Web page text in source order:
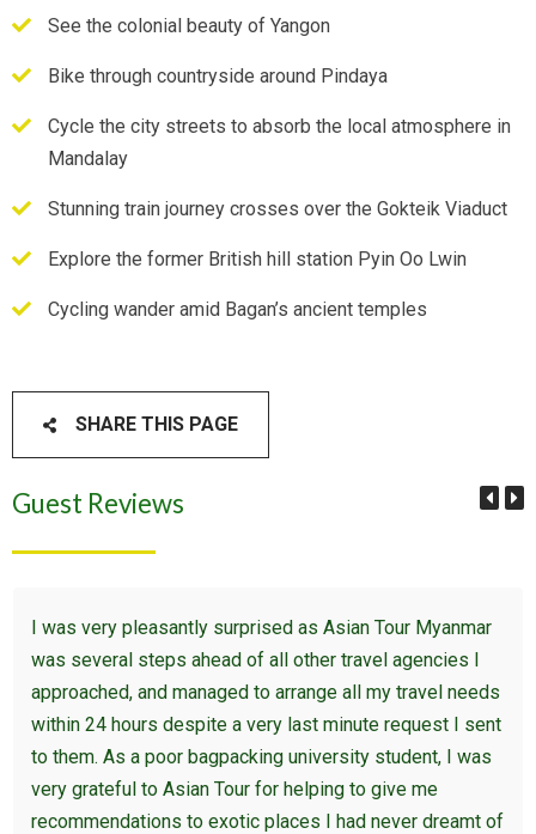
See the colonial beauty of Yangon
Bike through countryside around Pindaya
Cycle the city streets to absorb the local atmosphere in
Mandalay
Stunning train journey crosses over the Gokteik Viaduct
Explore the former British hill station Pyin Oo Lwin
Cycling wander amid Bagan’s ancient temples
SHARE THIS PAGE
Guest Reviews
I was very pleasantly surprised as Asian Tour Myanmar
was several steps ahead of all other travel agencies I
approached, and managed to arrange all my travel needs
within 24 hours despite a very last minute request I sent
to them. As a poor bagpacking university student, I was
very grateful to Asian Tour for helping to give me
recommendations to exotic places I had never dreamt of